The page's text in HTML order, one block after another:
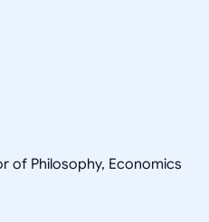
of Philosophy, Economics